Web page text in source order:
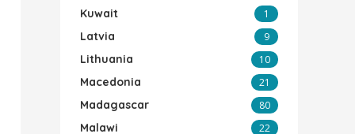
Kuwait 1
Latvia 9
Lithuania 10
Macedonia 21
Madagascar 80
Malawi 22